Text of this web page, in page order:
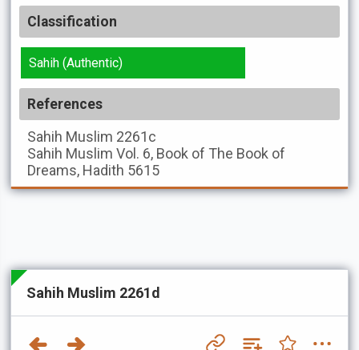
Classification
Sahih (Authentic)
References
Sahih Muslim 2261c
Sahih Muslim Vol. 6, Book of The Book of
Dreams, Hadith 5615
Sahih Muslim 2261d